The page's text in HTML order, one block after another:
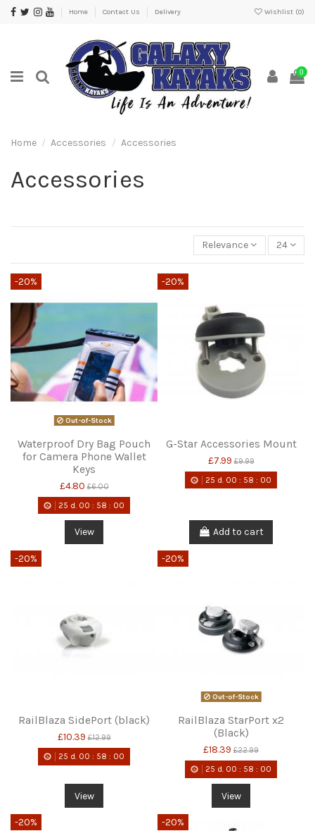
Home Contact Us Delivery Wishlist (0)
0
Home Accessories Accessories
Accessories
Relevance 24
-20%
Out-of-Stock
Waterproof Dry Bag Pouch
for Camera Phone Wallet
Keys
£4.80 £6.00
25 d. 00 : 58 : 00
View
-20%
G-Star Accessories Mount
£7.99 £9.99
25 d. 00 : 58 : 00
Add to cart
-20%
RailBlaza SidePort (black)
£10.39 £12.99
25 d. 00 : 58 : 00
View
-20%
Out-of-Stock
RailBlaza StarPort x2
(Black)
£18.39 £22.99
25 d. 00 : 58 : 00
View
-20% -20%